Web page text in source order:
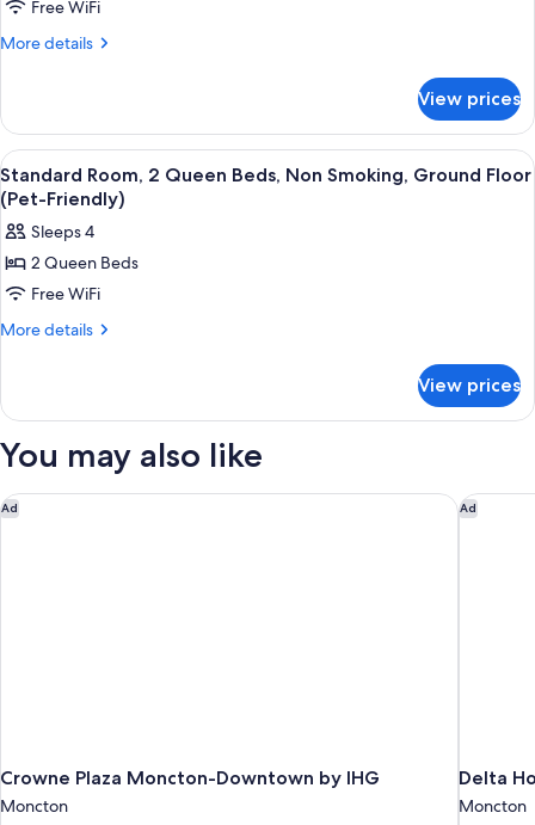
Floor
Standard
Room,
Bed,
Non
Smoking
Free WiFi
More details
More
Room,
King
Bed,
Non
Smoking
View prices
View
all
photos
for
Standard
Room,
2
Non
Smoking,
Ground
Floor
(Pet-
A hotel room with two beds, a desk,
3
Standard Room, 2 Queen Beds, Non Smoking, Ground Floor
(Pet-Friendly)
Sleeps 4
2 Queen Beds
Free WiFi
More details
More
Room,
Queen
Non
Smoking,
View prices
You may also like
Ad
Crowne Plaza Moncton-Downtown by IHG
Moncton
Crowne Plaza Moncton-Downtown by IHG Ad
Delta
Moncton
Delta